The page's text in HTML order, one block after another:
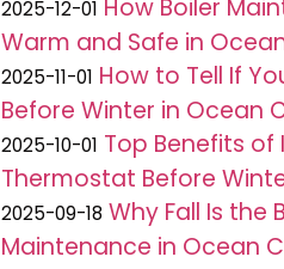
2025-12-01 How Boiler
Warm and Safe in
2025-11-01 How to Tell If
Before Winter in Ocean
2025-10-01 Top Benefits of
Thermostat Before
2025-09-18 Why Fall Is the
Maintenance in Ocean